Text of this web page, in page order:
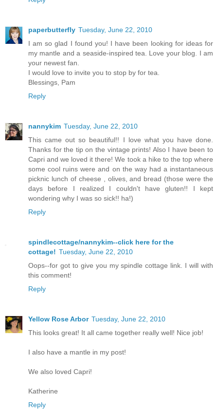
paperbutterfly Tuesday, June 22, 2010
I am so glad I found you! I have been looking for ideas for
my mantle and a seaside-inspired tea. Love your blog. I am
your newest fan.
I would love to invite you to stop by for tea.
Blessings, Pam
Reply
nannykim Tuesday, June 22, 2010
This came out so beautiful!! I love what you have done.
Thanks for the tip on the vintage prints! Also I have been to
Capri and we loved it there! We took a hike to the top where
some cool ruins were and on the way had a instantaneous
picknic lunch of cheese , olives, and bread (those were the
days before I realized I couldn't have gluten!! I kept
wondering why I was so sick!! ha!)
Reply
spindlecottage/nannykim--click here for the
cottage! Tuesday, June 22, 2010
Oops--for got to give you my spindle cottage link. I will with
this comment!
Reply
Yellow Rose Arbor Tuesday, June 22, 2010
This looks great! It all came together really well! Nice job!
I also have a mantle in my post!
We also loved Capri!
Katherine
Reply